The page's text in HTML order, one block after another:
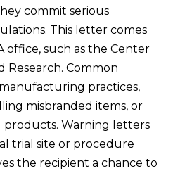
commit serious
This letter comes
office, such as the Center
Research. Common
practices,
misbranded items, or
Warning letters
trial site or procedure
the recipient a chance to